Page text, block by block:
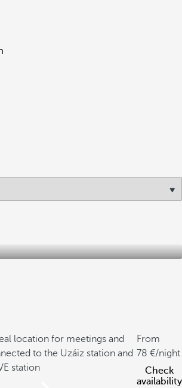
location for meetings and
to the Uzáiz station and
station
From
78
/night
Check
availability